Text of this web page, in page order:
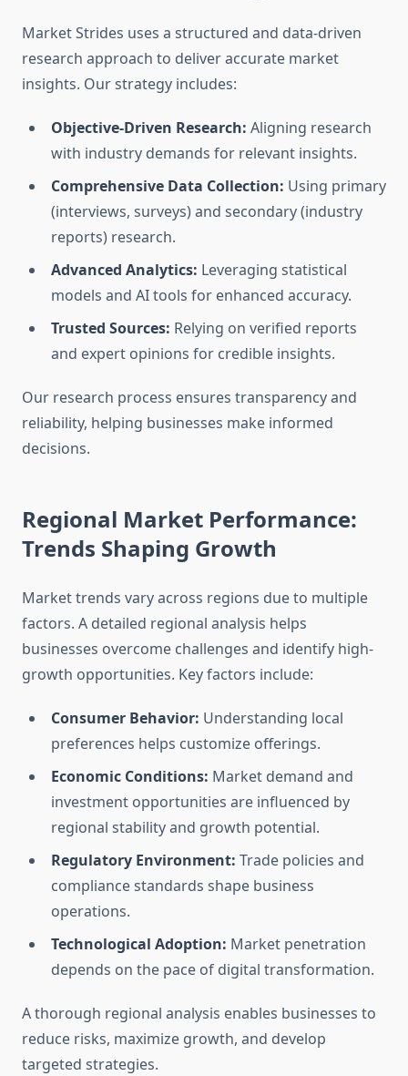
Market Strides uses a structured and data-driven
research approach to deliver accurate market
insights. Our strategy includes:
Objective-Driven Research: Aligning research
with industry demands for relevant insights.
Comprehensive Data Collection: Using primary
(interviews, surveys) and secondary (industry
reports) research.
Advanced Analytics: Leveraging statistical
models and AI tools for enhanced accuracy.
Trusted Sources: Relying on verified reports
and expert opinions for credible insights.
Our research process ensures transparency and
reliability, helping businesses make informed
decisions.
Regional Market Performance:
Trends Shaping Growth
Market trends vary across regions due to multiple
factors. A detailed regional analysis helps
businesses overcome challenges and identify high-
growth opportunities. Key factors include:
Consumer Behavior: Understanding local
preferences helps customize offerings.
Economic Conditions: Market demand and
investment opportunities are influenced by
regional stability and growth potential.
Regulatory Environment: Trade policies and
compliance standards shape business
operations.
Technological Adoption: Market penetration
depends on the pace of digital transformation.
A thorough regional analysis enables businesses to
reduce risks, maximize growth, and develop
targeted strategies.